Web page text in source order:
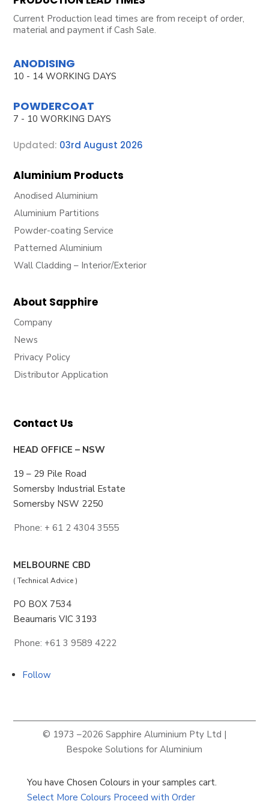
Current Production lead times are from receipt of order,
material and payment if Cash Sale.
ANODISING
10 - 14 WORKING DAYS
POWDERCOAT
7 - 10 WORKING DAYS
Updated: 03rd August 2026
Aluminium Products
Anodised Aluminium
Aluminium Partitions
Powder-coating Service
Patterned Aluminium
Wall Cladding – Interior/Exterior
About Sapphire
Company
News
Privacy Policy
Distributor Application
Contact Us
HEAD OFFICE – NSW
19 – 29 Pile Road
Somersby Industrial Estate
Somersby NSW 2250
Phone: + 61 2 4304 3555
MELBOURNE CBD
( Technical Advice )
PO BOX 7534
Beaumaris VIC 3193
Phone: +61 3 9589 4222
Follow
© 1973 –2026 Sapphire Aluminium Pty Ltd |
Bespoke Solutions for Aluminium
You have Chosen Colours in your samples cart.
Select More Colours Proceed with Order